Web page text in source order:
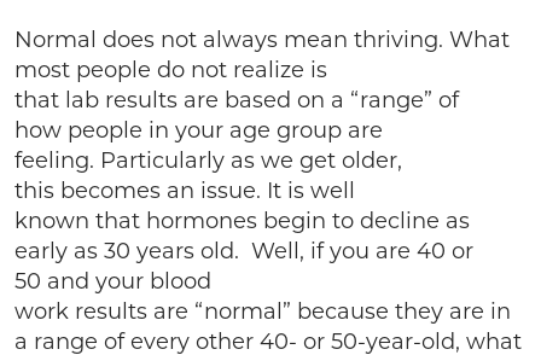
Normal does not always mean thriving. What
most people do not realize is
that lab results are based on a “range” of
how people in your age group are
feeling. Particularly as we get older,
this becomes an issue. It is well
known that hormones begin to decline as
early as 30 years old. Well, if you are 40 or
50 and your blood
work results are “normal” because they are in
a range of every other 40- or 50-year-old, what